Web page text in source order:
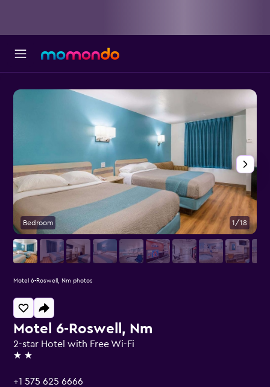
Motel 6-Roswell, Nm
2-star Hotel with Free Wi-Fi
2 stars
+1 575 625 6666
Bedroom 1/18
Motel 6-Roswell, Nm photos